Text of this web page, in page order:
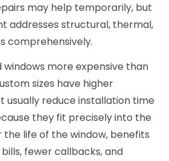
may help temporarily, but
addresses structural, thermal,
comprehensively.
windows more expensive than
sizes have higher
usually reduce installation time
they fit precisely into the
the life of the window, benefits
fewer callbacks, and